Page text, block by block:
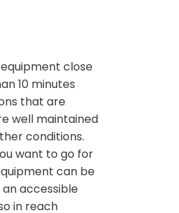
close
10 minutes
that are
well maintained
conditions.
want to go for
can be
an accessible
in reach